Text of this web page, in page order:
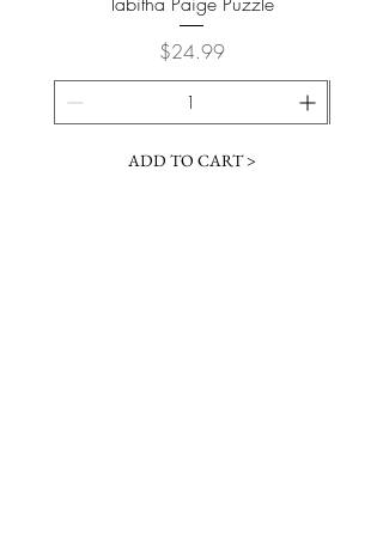
Price
$24.99
ADD TO CART >